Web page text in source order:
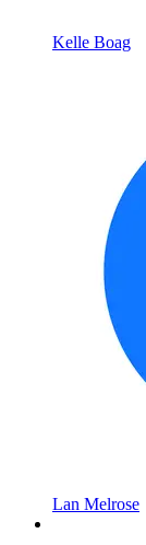
Kelle Boag
Lan Melrose